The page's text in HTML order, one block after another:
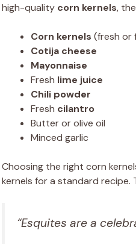
high-quality corn kernels,
Corn kernels (fresh or
Cotija cheese
Mayonnaise
Fresh lime juice
Chili powder
Fresh cilantro
Butter or olive oil
Minced garlic
Choosing the right corn
kernels for a standard recipe.
“Esquites are a